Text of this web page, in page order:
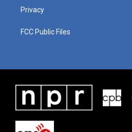
Privacy
FCC Public Files